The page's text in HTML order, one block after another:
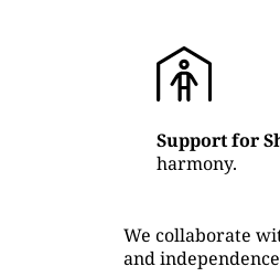
Support for
harmony.
We collaborate
and